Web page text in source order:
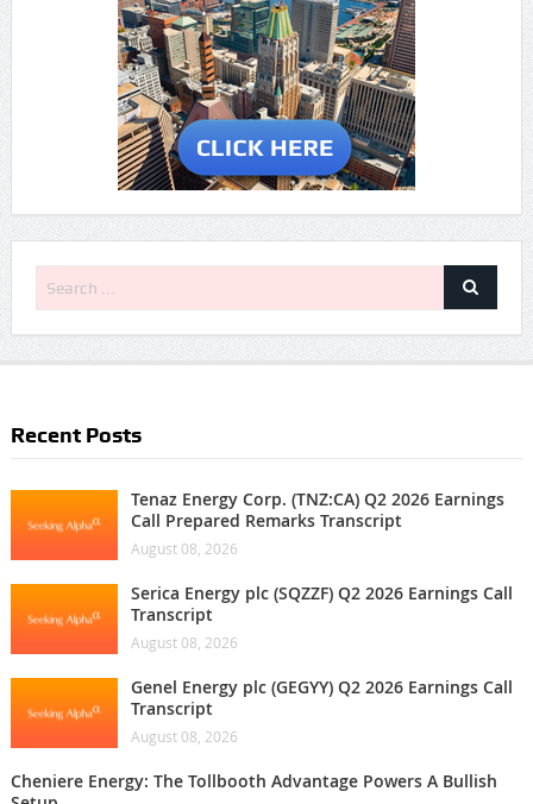
Recent Posts
Tenaz Energy Corp. (TNZ:CA) Q2 2026 Earnings
Call Prepared Remarks Transcript
August 08, 2026
Serica Energy plc (SQZZF) Q2 2026 Earnings Call
Transcript
August 08, 2026
Genel Energy plc (GEGYY) Q2 2026 Earnings Call
Transcript
August 08, 2026
Cheniere Energy: The Tollbooth Advantage Powers A Bullish